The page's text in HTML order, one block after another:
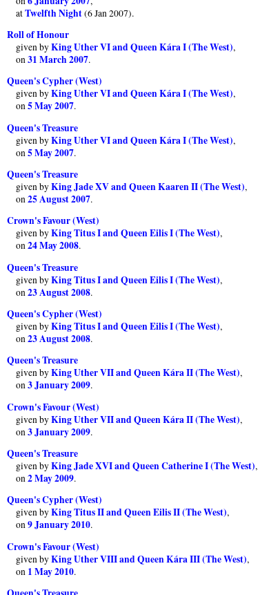
atTwelfth Night(6 Jan 2007).
Roll of Honour
given byKing Uther VI and Queen Kára I (The West),
on31 March 2007.
Queen's Cypher (West)
given byKing Uther VI and Queen Kára I (The West),
on5 May 2007.
Queen's Treasure
given byKing Uther VI and Queen Kára I (The West),
on5 May 2007.
Queen's Treasure
given byKing Jade XV and Queen Kaaren II (The West),
on25 August 2007.
Crown's Favour (West)
given byKing Titus I and Queen Eilis I (The West),
on24 May 2008.
Queen's Treasure
given byKing Titus I and Queen Eilis I (The West),
on23 August 2008.
Queen's Cypher (West)
given byKing Titus I and Queen Eilis I (The West),
on23 August 2008.
Queen's Treasure
given byKing Uther VII and Queen Kára II (The West),
on3 January 2009.
Crown's Favour (West)
given byKing Uther VII and Queen Kára II (The West),
on3 January 2009.
Queen's Treasure
given byKing Jade XVI and Queen Catherine I (The West),
on2 May 2009.
Queen's Cypher (West)
given byKing Titus II and Queen Eilis II (The West),
on9 January 2010.
Crown's Favour (West)
given byKing Uther VIII and Queen Kára III (The West),
on 1 May 2010.